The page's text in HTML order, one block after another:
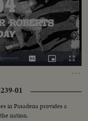
…
CaptionsPicture-
in-
01
in Pasadena provides a
nation.